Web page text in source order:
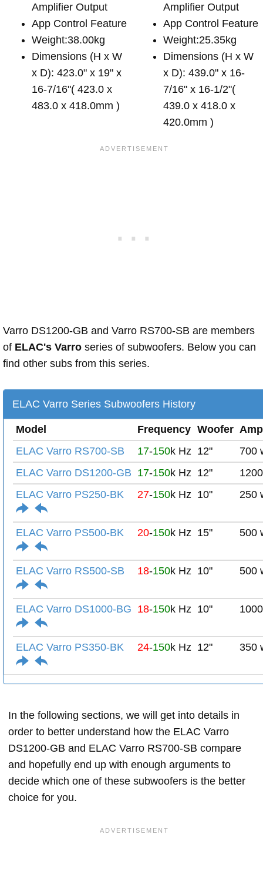
Amplifier Output
App Control Feature
Weight:38.00kg
Dimensions (H x W
x D): 423.0" x 19" x
16-7/16"( 423.0 x
483.0 x 418.0mm )
Amplifier Output
App Control Feature
Weight:25.35kg
Dimensions (H x W
x D): 439.0" x 16-
7/16" x 16-1/2"(
439.0 x 418.0 x
420.0mm )
Varro DS1200-GB and Varro RS700-SB are members
of ELAC's Varro series of subwoofers. Below you can
find other subs from this series.
ELAC Varro Series Subwoofers History
Model Frequency Woofer
ELAC Varro RS700-SB
17-150k Hz 12"
700
ELAC Varro DS1200-GB 17-150k Hz 12"
ELAC Varro PS250-BK
27-150k Hz 10" 250
ELAC Varro PS500-BK 20-150k Hz 15" 500
ELAC Varro RS500-SB 18-150k Hz 10" 500
ELAC Varro DS1000-BG 18-150k Hz 10"
ELAC Varro PS350-BK 24-150k Hz 12" 350
In the following sections, we will get into details in
order to better understand how the ELAC Varro
DS1200-GB and ELAC Varro RS700-SB compare
and hopefully end up with enough arguments to
decide which one of these subwoofers is the better
choice for you.